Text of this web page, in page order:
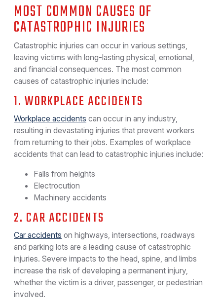
MOST COMMON CAUSES OF
CATASTROPHIC INJURIES
Catastrophic injuries can occur in various settings,
leaving victims with long-lasting physical, emotional,
and financial consequences. The most common
causes of catastrophic injuries include:
1. WORKPLACE ACCIDENTS
Workplace accidents can occur in any industry,
resulting in devastating injuries that prevent workers
from returning to their jobs. Examples of workplace
accidents that can lead to catastrophic injuries include:
Falls from heights
Electrocution
Machinery accidents
2. CAR ACCIDENTS
Car accidents on highways, intersections, roadways
and parking lots are a leading cause of catastrophic
injuries. Severe impacts to the head, spine, and limbs
increase the risk of developing a permanent injury,
whether the victim is a driver, passenger, or pedestrian
involved.